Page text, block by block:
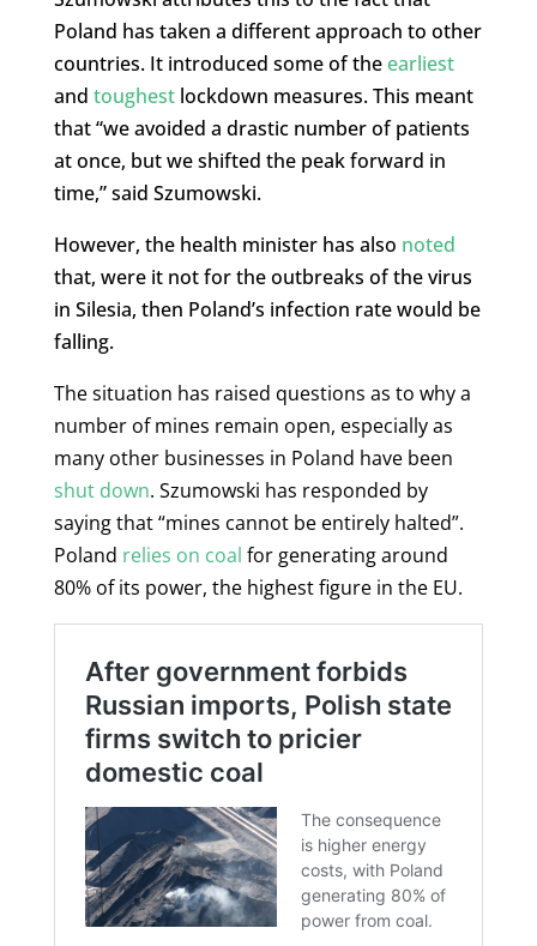
Poland has taken a different approach to other
countries. It introduced some of the earliest
and toughestlockdown measures. This meant
that “we avoided a drastic number of patients
at once, but we shifted the peak forward in
time,” said Szumowski.
However, the health minister has also noted
that, were it not for the outbreaks of the virus
in Silesia, then Poland’s infection rate would be
falling.
The situation has raised questions as to why a
number of mines remain open, especially as
many other businesses in Poland have been
shut down. Szumowski has responded by
saying that “mines cannot be entirely halted”.
Poland relies on coal for generating around
80% of its power, the highest figure in the EU.